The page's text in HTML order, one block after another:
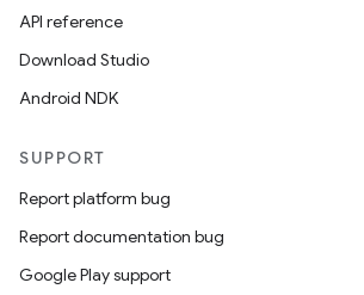
API reference
Download Studio
Android NDK
SUPPORT
Report platform bug
Report documentation bug
Google Play support